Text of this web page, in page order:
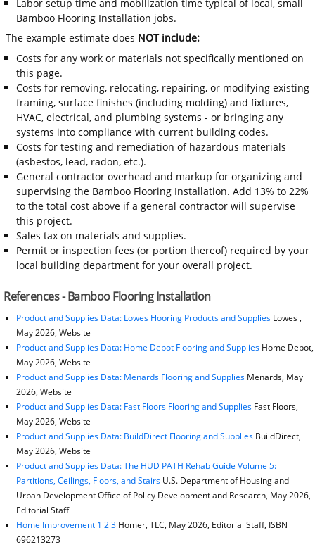
Labor setup time and mobilization time typical of local, small
Bamboo Flooring Installation jobs.
The example estimate does NOT include:
Costs for any work or materials not specifically mentioned on
this page.
Costs for removing, relocating, repairing, or modifying existing
framing, surface finishes (including molding) and fixtures,
HVAC, electrical, and plumbing systems - or bringing any
systems into compliance with current building codes.
Costs for testing and remediation of hazardous materials
(asbestos, lead, radon, etc.).
General contractor overhead and markup for organizing and
supervising the Bamboo Flooring Installation. Add 13% to 22%
to the total cost above if a general contractor will supervise
this project.
Sales tax on materials and supplies.
Permit or inspection fees (or portion thereof) required by your
local building department for your overall project.
References - Bamboo Flooring Installation
Product and Supplies Data: Lowes Flooring Products and SuppliesLowes ,
May 2026, Website
Product and Supplies Data: Home Depot Flooring and SuppliesHome Depot,
May 2026, Website
Product and Supplies Data: Menards Flooring and SuppliesMenards, May
2026, Website
Product and Supplies Data: Fast Floors Flooring and SuppliesFast Floors,
May 2026, Website
Product and Supplies Data: BuildDirect Flooring and SuppliesBuildDirect,
May 2026, Website
Product and Supplies Data: The HUD PATH Rehab Guide Volume 5:
Partitions, Ceilings, Floors, and StairsU.S. Department of Housing and
Urban Development Office of Policy Development and Research, May 2026,
Editorial Staff
Home Improvement 1 2 3Homer, TLC, May 2026, Editorial Staff, ISBN
696213273